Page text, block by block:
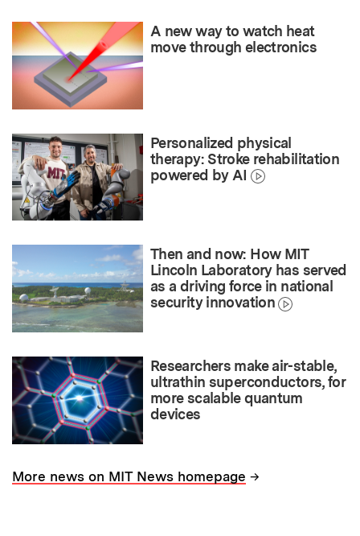
A new way to watch heat
move through electronics
Personalized physical
therapy: Stroke rehabilitation
powered by AI
Then and now: How MIT
Lincoln Laboratory has served
as a driving force in national
security innovation
Researchers make air-stable,
ultrathin superconductors, for
more scalable quantum
devices
More news on MIT News homepage →